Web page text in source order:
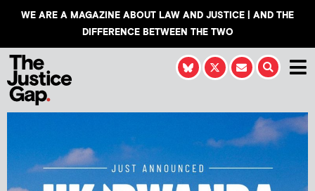
WE ARE A MAGAZINE ABOUT LAW AND JUSTICE | AND THE
DIFFERENCE BETWEEN THE TWO